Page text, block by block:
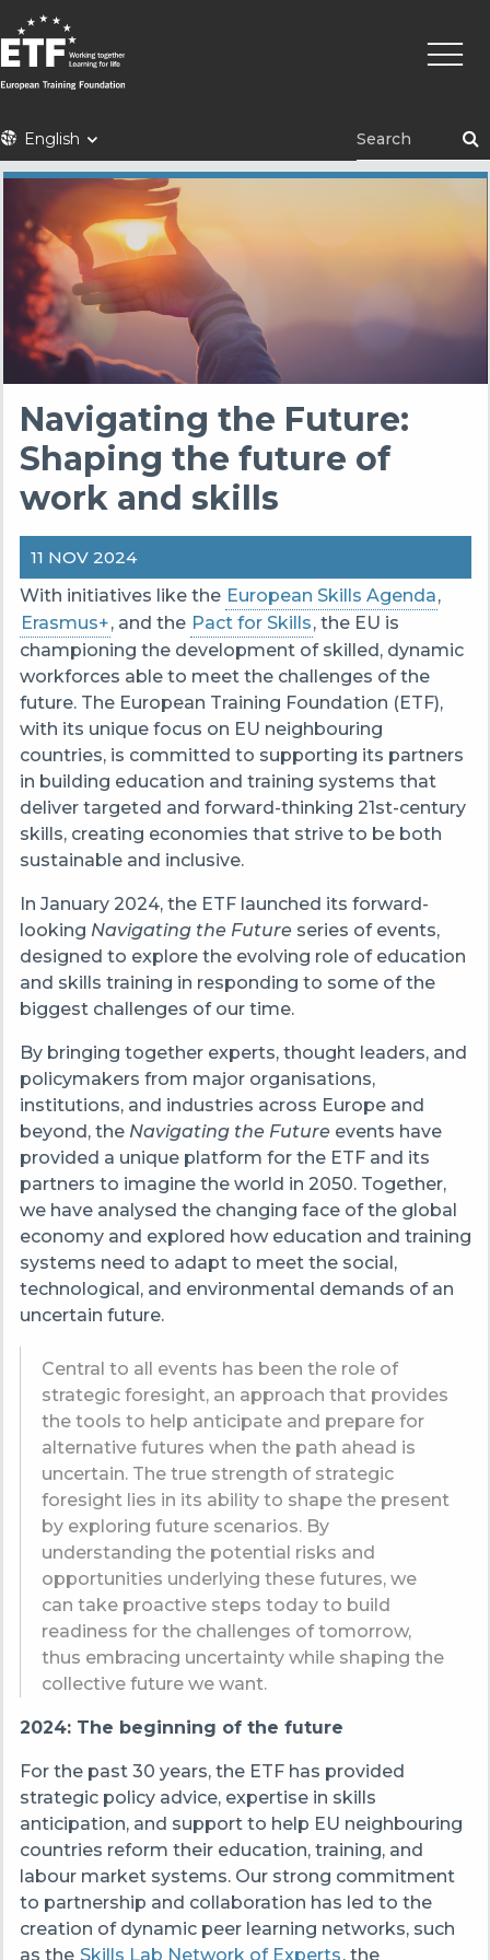
Skip
to
main
content
ETFEnglish
Main
Navigating the Future:
Shaping the future of
work and skills
11 NOV 2024
With initiatives like the European Skills Agenda,
Erasmus+, and the Pact for Skills, the EU is
championing the development of skilled, dynamic
workforces able to meet the challenges of the
future. The European Training Foundation (ETF),
with its unique focus on EU neighbouring
countries, is committed to supporting its partners
in building education and training systems that
deliver targeted and forward-thinking 21st-century
skills, creating economies that strive to be both
sustainable and inclusive.
In January 2024, the ETF launched its forward-
looking Navigating the Futureseries of events,
designed to explore the evolving role of education
and skills training in responding to some of the
biggest challenges of our time.
By bringing together experts, thought leaders, and
policymakers from major organisations,
institutions, and industries across Europe and
beyond, the Navigating the Futureevents have
provided a unique platform for the ETF and its
partners to imagine the world in 2050. Together,
we have analysed the changing face of the global
economy and explored how education and training
systems need to adapt to meet the social,
technological, and environmental demands of an
uncertain future.
Central to all events has been the role of
strategic foresight, an approach that provides
the tools to help anticipate and prepare for
alternative futures when the path ahead is
uncertain. The true strength of strategic
foresight lies in its ability to shape the present
by exploring future scenarios. By
understanding the potential risks and
opportunities underlying these futures, we
can take proactive steps today to build
readiness for the challenges of tomorrow,
thus embracing uncertainty while shaping the
collective future we want.
2024: The beginning of the future
For the past 30 years, the ETF has provided
strategic policy advice, expertise in skills
anticipation, and support to help EU neighbouring
countries reform their education, training, and
labour market systems. Our strong commitment
to partnership and collaboration has led to the
creation of dynamic peer learning networks, such
as the Skills Lab Network of Experts, the